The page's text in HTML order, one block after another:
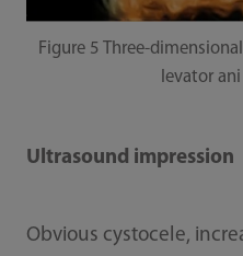
Figure 5 Three-
levator
Ultrasound impression
Obvious cystocele,